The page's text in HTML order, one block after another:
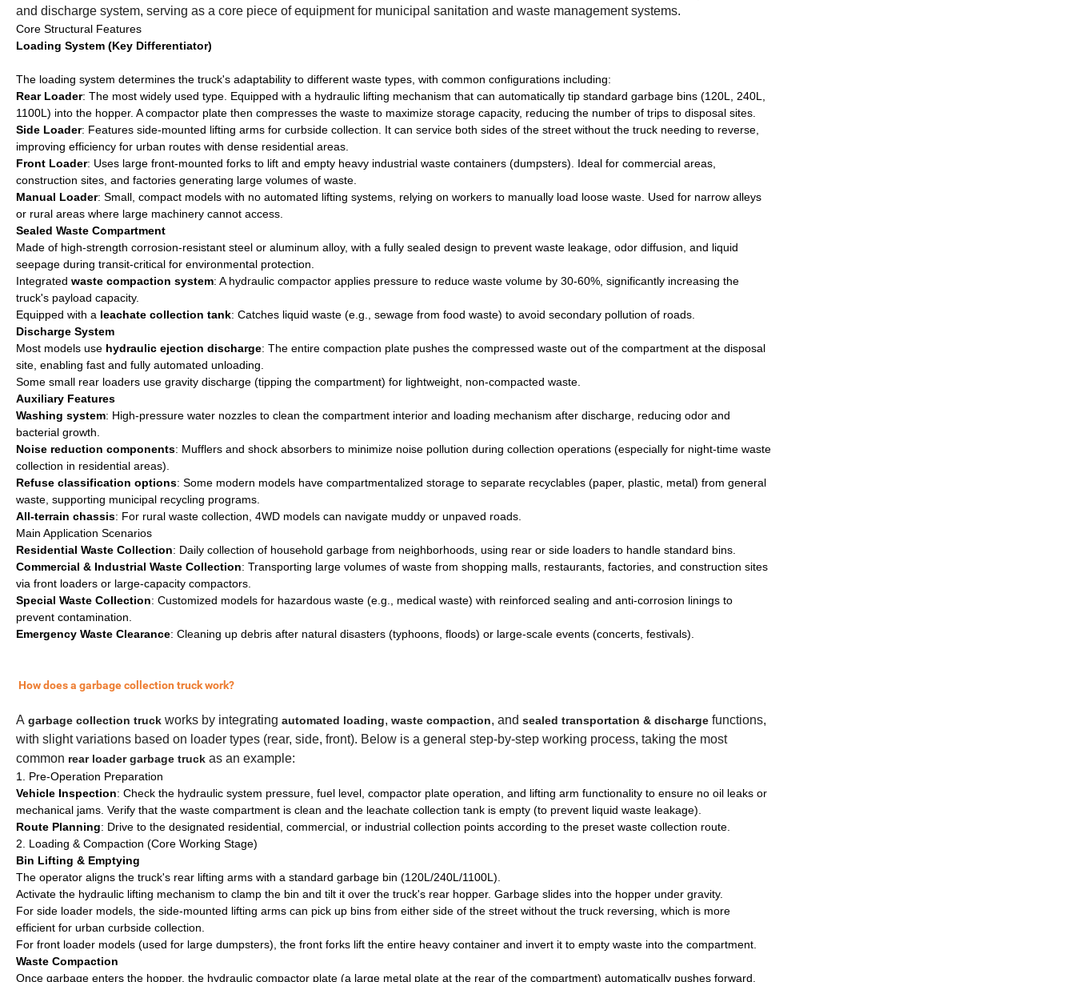
and discharge system, serving as a core piece of equipment for municipal sanitation and waste management systems.
Core Structural Features
Loading System (Key Differentiator)
The loading system determines the truck's adaptability to different waste types, with common configurations including:
Rear Loader: The most widely used type. Equipped with a hydraulic lifting mechanism that can automatically tip standard garbage bins (120L, 240L,
1100L) into the hopper. A compactor plate then compresses the waste to maximize storage capacity, reducing the number of trips to disposal sites.
Side Loader: Features side-mounted lifting arms for curbside collection. It can service both sides of the street without the truck needing to reverse,
improving efficiency for urban routes with dense residential areas.
Front Loader: Uses large front-mounted forks to lift and empty heavy industrial waste containers (dumpsters). Ideal for commercial areas,
construction sites, and factories generating large volumes of waste.
Manual Loader: Small, compact models with no automated lifting systems, relying on workers to manually load loose waste. Used for narrow alleys
or rural areas where large machinery cannot access.
Sealed Waste Compartment
Made of high-strength corrosion-resistant steel or aluminum alloy, with a fully sealed design to prevent waste leakage, odor diffusion, and liquid
seepage during transit-critical for environmental protection.
Integrated waste compaction system: A hydraulic compactor applies pressure to reduce waste volume by 30-60%, significantly increasing the
truck's payload capacity.
Equipped with a leachate collection tank: Catches liquid waste (e.g., sewage from food waste) to avoid secondary pollution of roads.
Discharge System
Most models use hydraulic ejection discharge: The entire compaction plate pushes the compressed waste out of the compartment at the disposal
site, enabling fast and fully automated unloading.
Some small rear loaders use gravity discharge (tipping the compartment) for lightweight, non-compacted waste.
Auxiliary Features
Washing system: High-pressure water nozzles to clean the compartment interior and loading mechanism after discharge, reducing odor and
bacterial growth.
Noise reduction components: Mufflers and shock absorbers to minimize noise pollution during collection operations (especially for night-time waste
collection in residential areas).
Refuse classification options: Some modern models have compartmentalized storage to separate recyclables (paper, plastic, metal) from general
waste, supporting municipal recycling programs.
All-terrain chassis: For rural waste collection, 4WD models can navigate muddy or unpaved roads.
Main Application Scenarios
Residential Waste Collection: Daily collection of household garbage from neighborhoods, using rear or side loaders to handle standard bins.
Commercial & Industrial Waste Collection: Transporting large volumes of waste from shopping malls, restaurants, factories, and construction sites
via front loaders or large-capacity compactors.
Special Waste Collection: Customized models for hazardous waste (e.g., medical waste) with reinforced sealing and anti-corrosion linings to
prevent contamination.
Emergency Waste Clearance: Cleaning up debris after natural disasters (typhoons, floods) or large-scale events (concerts, festivals).
How does a garbage collection truck work?
A garbage collection truck works by integrating automated loading, waste compaction, and sealed transportation & discharge functions,
with slight variations based on loader types (rear, side, front). Below is a general step-by-step working process, taking the most
common rear loader garbage truck as an example:
1. Pre-Operation Preparation
Vehicle Inspection: Check the hydraulic system pressure, fuel level, compactor plate operation, and lifting arm functionality to ensure no oil leaks or
mechanical jams. Verify that the waste compartment is clean and the leachate collection tank is empty (to prevent liquid waste leakage).
Route Planning: Drive to the designated residential, commercial, or industrial collection points according to the preset waste collection route.
2. Loading & Compaction (Core Working Stage)
Bin Lifting & Emptying
The operator aligns the truck's rear lifting arms with a standard garbage bin (120L/240L/1100L).
Activate the hydraulic lifting mechanism to clamp the bin and tilt it over the truck's rear hopper. Garbage slides into the hopper under gravity.
For side loader models, the side-mounted lifting arms can pick up bins from either side of the street without the truck reversing, which is more
efficient for urban curbside collection.
For front loader models (used for large dumpsters), the front forks lift the entire heavy container and invert it to empty waste into the compartment.
Waste Compaction
Once garbage enters the hopper, the hydraulic compactor plate (a large metal plate at the rear of the compartment) automatically pushes forward.